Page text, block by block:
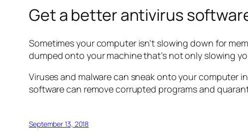
Get a better antivirus
Sometimes your computer isn’t slowing down for
dumped onto your machine that’s not only slowing
Viruses and malware can sneak onto your computer
software can remove corrupted programs and
September 13, 2018